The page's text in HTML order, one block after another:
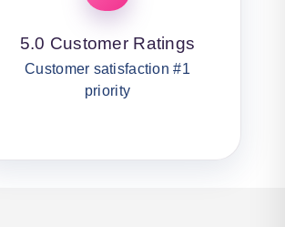
5.0 Customer Ratings
Customer satisfaction #1
priority